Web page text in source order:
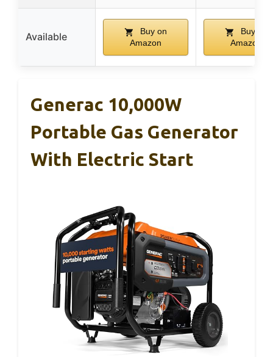
Available
Buy on
Amazon
Buy on
Amazon
Generac 10,000W
Portable Gas Generator
With Electric Start